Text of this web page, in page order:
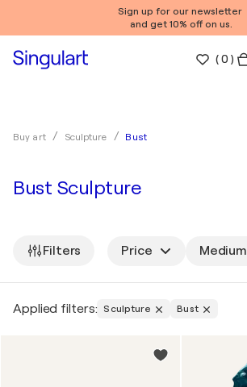
Sign up for our newsletter
and get 10% off on us.
(0 )
Buy art Sculpture Bust
Bust Sculpture
Filters Price Medium
Applied filters: Sculpture Bust